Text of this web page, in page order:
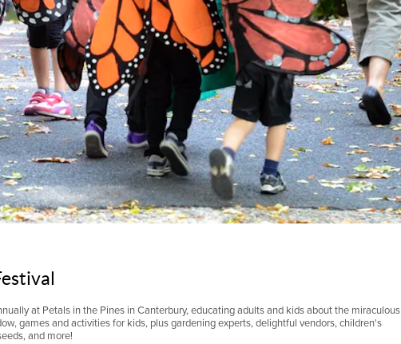
at Petals in the Pines in Canterbury, educatingadults and kids about the miraculous
games and activities for kids, plus gardening experts, delightful vendors, children's
and more!